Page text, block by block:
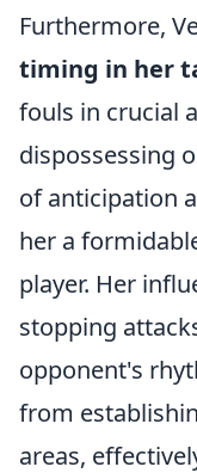
Furthermore,
timing in her
fouls in crucial
dispossessing
of anticipation
her a
player. Her
stopping
opponent's
from
areas,